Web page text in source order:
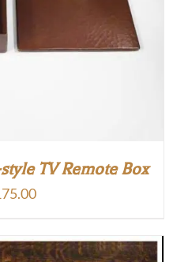
TV Remote Box